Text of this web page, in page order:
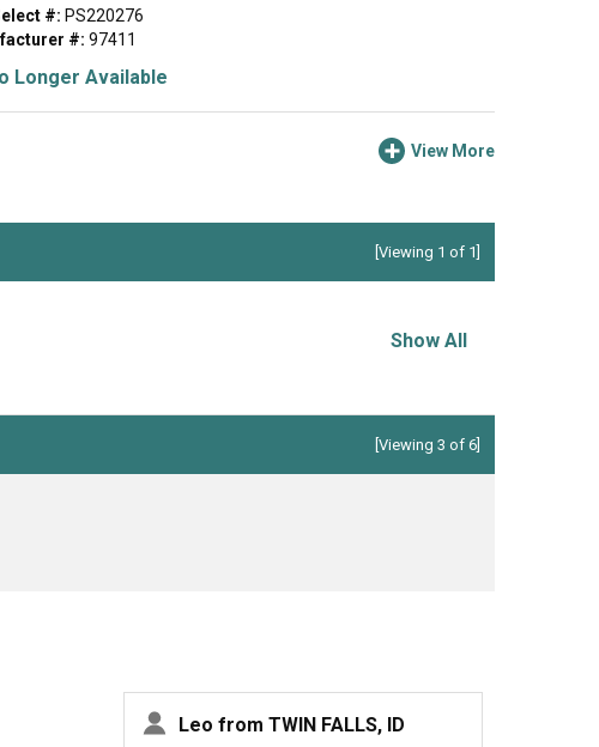
#: PS220276
#: 97411
Longer Available
View More
[Viewing 1 of 1]
Show All
[Viewing 3 of 6]
Leo from TWIN FALLS, ID